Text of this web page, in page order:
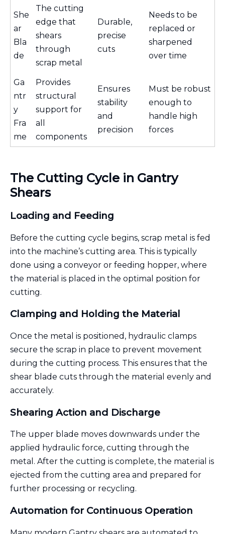
She
ar
Bla
de
The cutting
edge that
shears
through
scrap metal
Durable,
precise
cuts
Needs to be
replaced or
sharpened
over time
Ga
ntr
y
Fra
me
Provides
structural
support for
all
components
Ensures
stability
and
precision
Must be robust
enough to
handle high
forces
The Cutting Cycle in Gantry
Shears
Loading and Feeding
Before the cutting cycle begins, scrap metal is fed
into the machine’s cutting area. This is typically
done using a conveyor or feeding hopper, where
the material is placed in the optimal position for
cutting.
Clamping and Holding the Material
Once the metal is positioned, hydraulic clamps
secure the scrap in place to prevent movement
during the cutting process. This ensures that the
shear blade cuts through the material evenly and
accurately.
Shearing Action and Discharge
The upper blade moves downwards under the
applied hydraulic force, cutting through the
metal. After the cutting is complete, the material is
ejected from the cutting area and prepared for
further processing or recycling.
Automation for Continuous Operation